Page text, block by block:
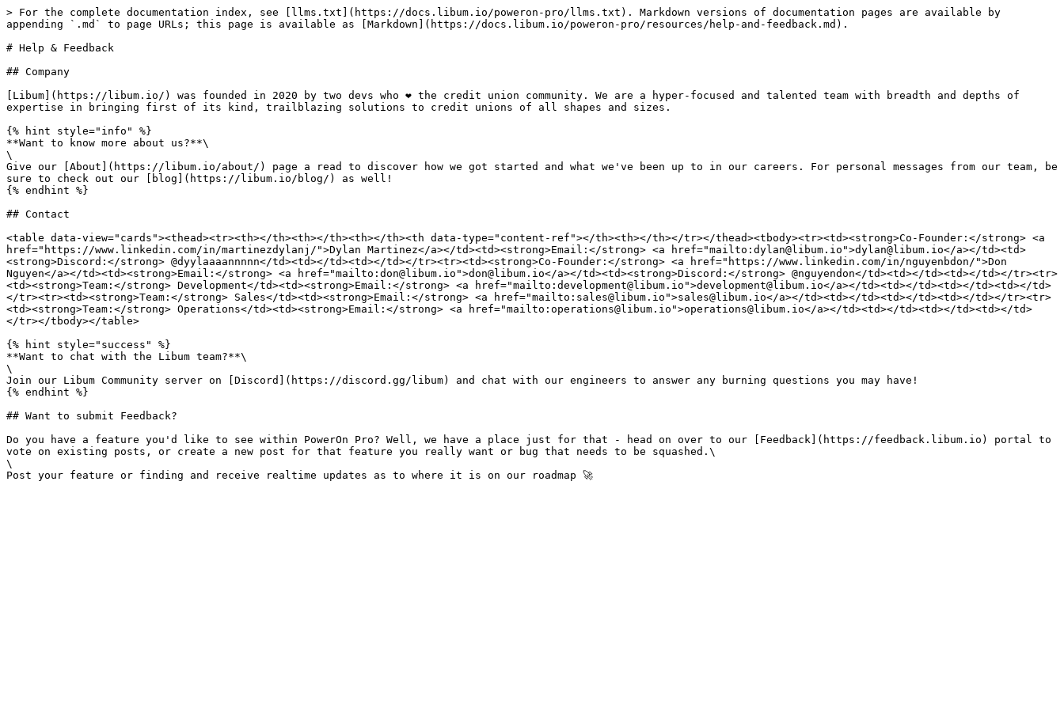
> For the complete documentation index, see [llms.txt](https://docs.libum.io/poweron-pro/llms.txt). Markdown versions of documentation pages are available by
appending `.md` to page URLs; this page is available as [Markdown](https://docs.libum.io/poweron-pro/resources/help-and-feedback.md).
# Help & Feedback
## Company
[Libum](https://libum.io/) was founded in 2020 by two devs who ❤️ the credit union community. We are a hyper-focused and talented team with breadth and depths of
expertise in bringing first of its kind, trailblazing solutions to credit unions of all shapes and sizes.
{% hint style="info" %}
**Want to know more about us?**\
\
Give our [About](https://libum.io/about/) page a read to discover how we got started and what we've been up to in our careers. For personal messages from our team, be
sure to check out our [blog](https://libum.io/blog/) as well!
{% endhint %}
## Contact
<table data-view="cards"><thead><tr><th></th><th></th><th></th><th data-type="content-ref"></th><th></th></tr></thead><tbody><tr><td><strong>Co-Founder:</strong> <a
href="https://www.linkedin.com/in/martinezdylanj/">Dylan Martinez</a></td><td><strong>Email:</strong> <a href="mailto:dylan@libum.io">dylan@libum.io</a></td><td>
<strong>Discord:</strong> @dyylaaaannnnn</td><td></td><td></td></tr><tr><td><strong>Co-Founder:</strong> <a href="https://www.linkedin.com/in/nguyenbdon/">Don
Nguyen</a></td><td><strong>Email:</strong> <a href="mailto:don@libum.io">don@libum.io</a></td><td><strong>Discord:</strong> @nguyendon</td><td></td><td></td></tr><tr>
<td><strong>Team:</strong> Development</td><td><strong>Email:</strong> <a href="mailto:development@libum.io">development@libum.io</a></td><td></td><td></td><td></td>
</tr><tr><td><strong>Team:</strong> Sales</td><td><strong>Email:</strong> <a href="mailto:sales@libum.io">sales@libum.io</a></td><td></td><td></td><td></td></tr><tr>
<td><strong>Team:</strong> Operations</td><td><strong>Email:</strong> <a href="mailto:operations@libum.io">operations@libum.io</a></td><td></td><td></td><td></td>
</tr></tbody></table>
{% hint style="success" %}
**Want to chat with the Libum team?**\
\
Join our Libum Community server on [Discord](https://discord.gg/libum) and chat with our engineers to answer any burning questions you may have!
{% endhint %}
## Want to submit Feedback?
Do you have a feature you'd like to see within PowerOn Pro? Well, we have a place just for that - head on over to our [Feedback](https://feedback.libum.io) portal to
vote on existing posts, or create a new post for that feature you really want or bug that needs to be squashed.\
\